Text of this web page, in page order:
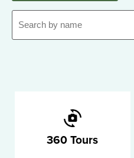
360 Tours